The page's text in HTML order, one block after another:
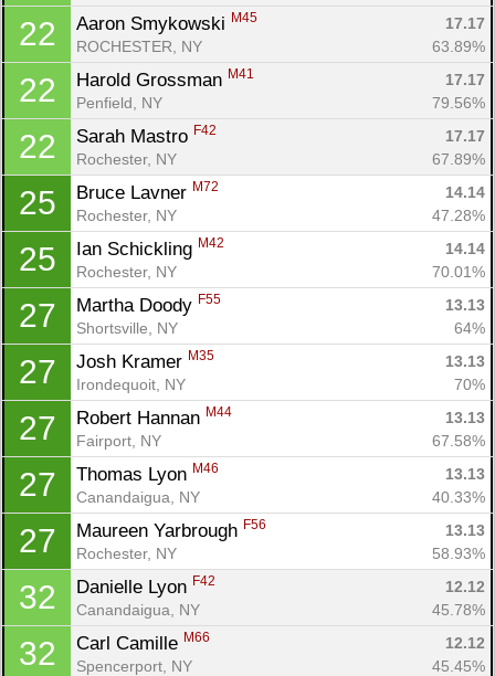
22 Aaron Smykowski M45
17.17
ROCHESTER, NY
63.89%
22 Harold Grossman M41
17.17
Penfield, NY
79.56%
22 Sarah Mastro F42
17.17
Rochester, NY
67.89%
25 Bruce Lavner M72
14.14
Rochester, NY
47.28%
25 Ian Schickling M42
14.14
Rochester, NY
70.01%
27 Martha Doody F55
13.13
Shortsville, NY
64%
27 Josh Kramer M35
13.13
Irondequoit, NY
70%
27 Robert Hannan M44
13.13
Fairport, NY
67.58%
27 Thomas Lyon M46
13.13
Canandaigua, NY
40.33%
27 Maureen Yarbrough F56
13.13
Rochester, NY
58.93%
32 Danielle Lyon F42
12.12
Canandaigua, NY
45.78%
32 Carl Camille M66
12.12
Spencerport, NY
45.45%